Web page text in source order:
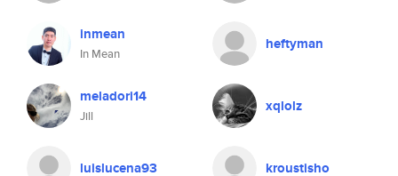
inmean
In Mean
heftyman
meladori14
Jill
xqlolz
luislucena93 kroustisho